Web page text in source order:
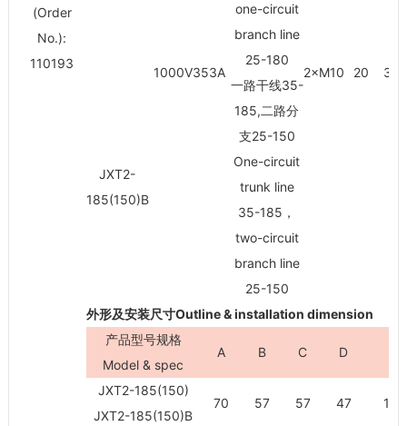
(Order
No.):
110193
1000V353A
one-circuit
branch line
25-180
2×M10
20
JXT2-
185(150)B
一路干线35-
185,二路分
支25-150
One-circuit
trunk line
35-185，
two-circuit
branch line
25-150
外形及安装尺寸Outline & installation dimension
产品型号规格
Model & spec
A B C D
JXT2-185(150)
70
57 57 47
100
JXT2-185(150)B